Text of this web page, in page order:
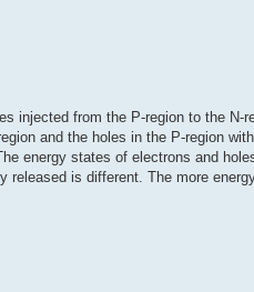
injected from the P-region to the N-
and the holes in the P-region
energy states of electrons and
released is different. The more